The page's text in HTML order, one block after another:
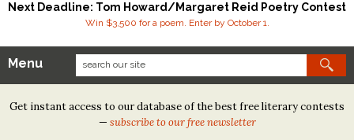
Next Deadline: Tom Howard/Margaret Reid Poetry Contest
Win $3,500 for a poem. Enter by October 1.
Our Contests
Tom Howard/Margaret Reid Poetry Contest
Menu
Get instant access to our database of the best free literary contests
— subscribe to our free newsletter